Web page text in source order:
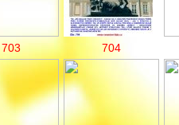
703 704